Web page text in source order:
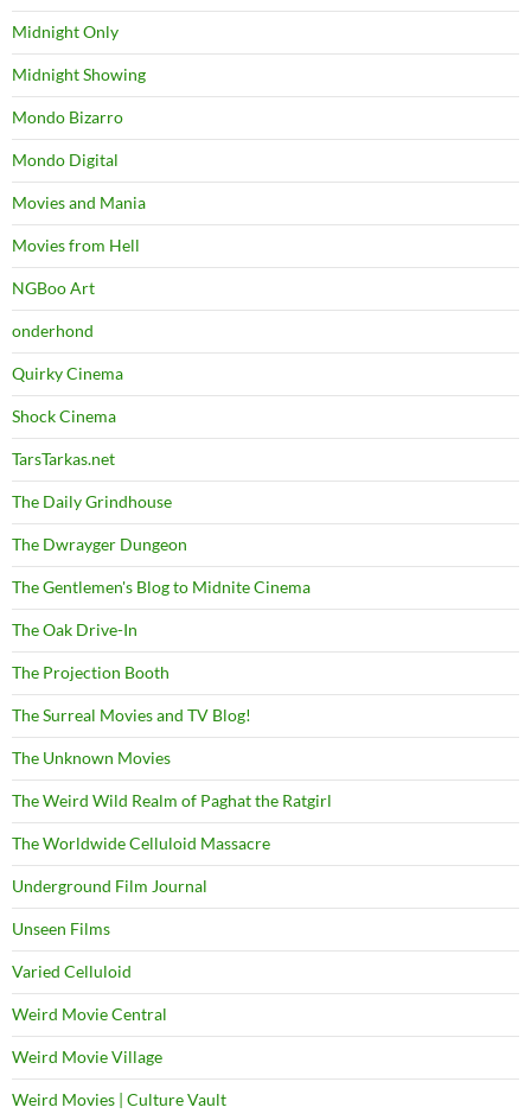
Midnight Only
Midnight Showing
Mondo Bizarro
Mondo Digital
Movies and Mania
Movies from Hell
NGBoo Art
onderhond
Quirky Cinema
Shock Cinema
TarsTarkas.net
The Daily Grindhouse
The Dwrayger Dungeon
The Gentlemen's Blog to Midnite Cinema
The Oak Drive-In
The Projection Booth
The Surreal Movies and TV Blog!
The Unknown Movies
The Weird Wild Realm of Paghat the Ratgirl
The Worldwide Celluloid Massacre
Underground Film Journal
Unseen Films
Varied Celluloid
Weird Movie Central
Weird Movie Village
Weird Movies | Culture Vault